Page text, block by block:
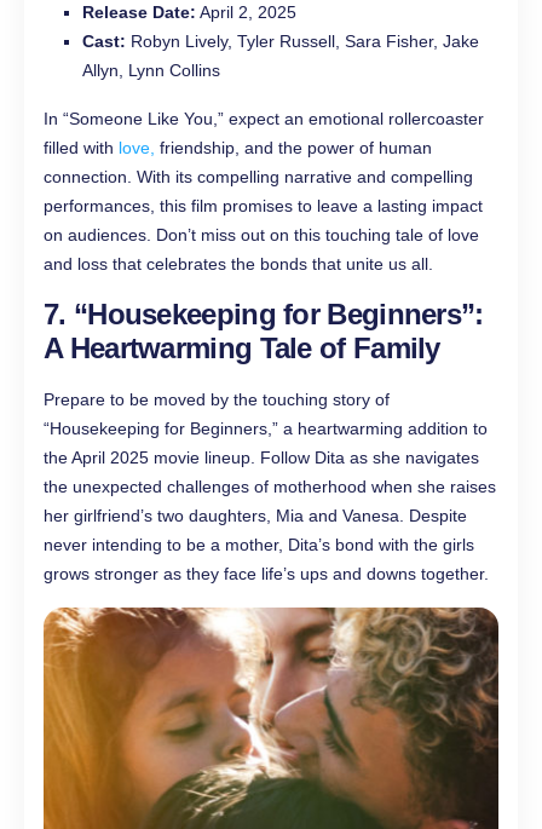
Release Date: April 2, 2025
Cast: Robyn Lively, Tyler Russell, Sara Fisher, Jake
Allyn, Lynn Collins
In “Someone Like You,” expect an emotional rollercoaster
filled with love, friendship, and the power of human
connection. With its compelling narrative and compelling
performances, this film promises to leave a lasting impact
on audiences. Don’t miss out on this touching tale of love
and loss that celebrates the bonds that unite us all.
7. “Housekeeping for Beginners”:
A Heartwarming Tale of Family
Prepare to be moved by the touching story of
“Housekeeping for Beginners,” a heartwarming addition to
the April 2025 movie lineup. Follow Dita as she navigates
the unexpected challenges of motherhood when she raises
her girlfriend’s two daughters, Mia and Vanesa. Despite
never intending to be a mother, Dita’s bond with the girls
grows stronger as they face life’s ups and downs together.